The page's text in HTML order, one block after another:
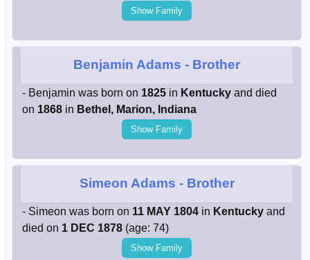
Show Family
Benjamin Adams - Brother
- Benjamin was born on 1825 in Kentucky and died
on 1868 in Bethel, Marion, Indiana
Show Family
Simeon Adams - Brother
- Simeon was born on 11 MAY 1804 in Kentucky and
died on 1 DEC 1878 (age: 74)
Show Family